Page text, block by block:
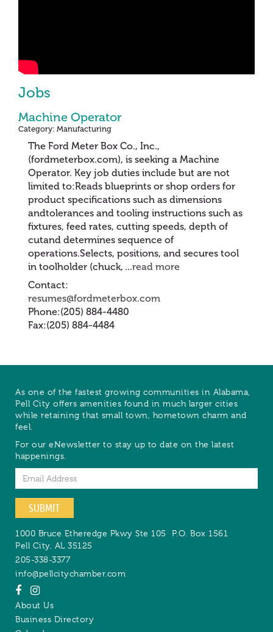
Jobs
Machine Operator
Category: Manufacturing
The Ford Meter Box Co., Inc.,
(fordmeterbox.com), is seeking a Machine
Operator. Key job duties include but are not
limited to:Reads blueprints or shop orders for
product specifications such as dimensions
andtolerances and tooling instructions such as
fixtures, feed rates, cutting speeds, depth of
cutand determines sequence of
operations.Selects, positions, and secures tool
in toolholder (chuck, ...read more
Contact:
resumes@fordmeterbox.com
Phone:(205) 884-4480
Fax:(205) 884-4484
As one of the fastest growing communities in Alabama,
Pell City offers amenities found in much larger cities
while retaining that small town, hometown charm and
feel.
For our eNewsletter to stay up to date on the latest
happenings.
Email
SUBMIT
1000 Bruce Etheredge Pkwy Ste 105 P.O. Box 1561
Pell City, AL 35125
205-338-3377
info@pellcitychamber.com
About Us
Business Directory